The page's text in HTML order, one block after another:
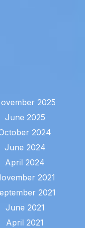
2025
June 2025
2024
June 2024
April 2024
2021
2021
June 2021
April 2021